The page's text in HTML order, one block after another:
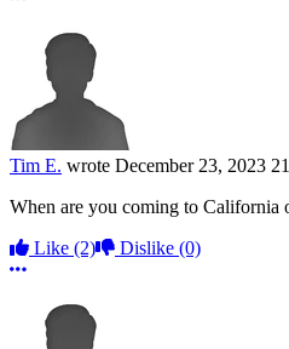
Tim E. wrote December 23, 2023
When are you coming to
Like (2) Dislike (0)
More options